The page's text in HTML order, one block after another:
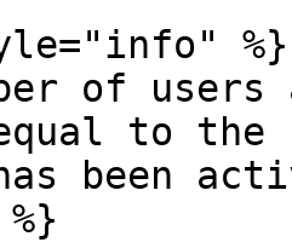
%}
of
to the
been